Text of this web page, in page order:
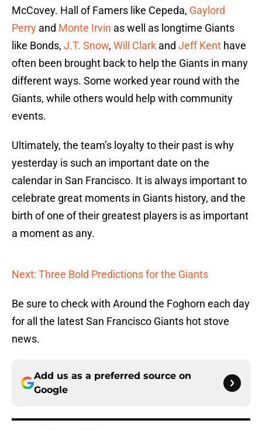
McCovey. Hall of Famers like Cepeda, Gaylord
Perry and Monte Irvin as well as longtime Giants
like Bonds, J.T. Snow, Will Clark and Jeff Kent have
often been brought back to help the Giants in many
different ways. Some worked year round with the
Giants, while others would help with community
events.
Ultimately, the team’s loyalty to their past is why
yesterday is such an important date on the
calendar in San Francisco. It is always important to
celebrate great moments in Giants history, and the
birth of one of their greatest players is as important
a moment as any.
Next: Three Bold Predictions for the Giants
Be sure to check with Around the Foghorn each day
for all the latest San Francisco Giants hot stove
news.
Add us as a preferred source on
Google